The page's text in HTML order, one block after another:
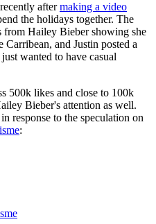
aftermaking a video
the holidays together. The
from Hailey Bieber showing she
and Justin posted a
wanted to have casual
500k likes and close to 100k
Bieber's attention as well.
response to the speculation on
: